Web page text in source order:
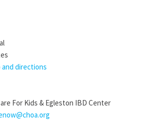
and directions
For Kids & Egleston IBD Center